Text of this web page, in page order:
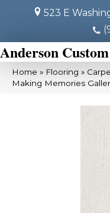
523 E
Anderson
Home » Flooring »
Making Memories